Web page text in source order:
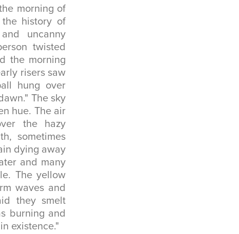
morning of
history of
uncanny
twisted
the morning
risers saw
hung over
The sky
hue. The air
the hazy
sometimes
dying away
and many
The yellow
waves and
they smelt
burning and
existence."